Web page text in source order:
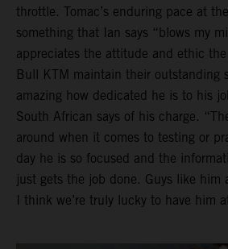
throttle. Tomac’s enduring pace at
something that Ian says “blows my
appreciates the attitude and ethic
Bull KTM maintain their outstanding
amazing how dedicated he is to his
South African says of his charge.
around when it comes to testing or
day he is so focused and the
just gets the job done. Guys like him
I think we’re truly lucky to have him